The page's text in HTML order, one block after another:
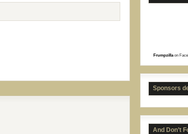
Frumpzillaon
Sponsors
And Don’t